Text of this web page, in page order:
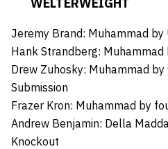
Jeremy Brand: Muhammad by
Hank Strandberg: Muhammad
Drew Zuhosky: Muhammad
Frazer Kron: Muhammad by
Andrew Benjamin: Della
Knockout